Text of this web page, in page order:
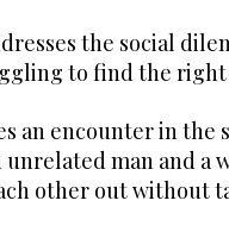
the social
to find the right
an encounter in the
unrelated man and a
other out without